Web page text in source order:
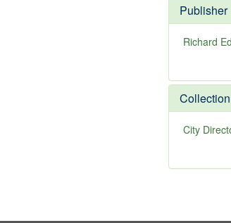
Publisher
Richard
e
m
o
v
Collection
City